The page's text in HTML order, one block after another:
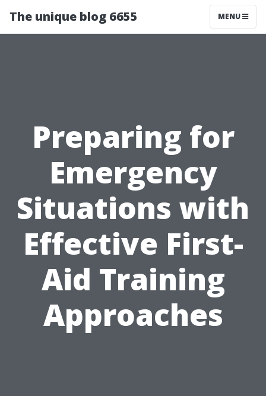
The unique blog 6655 MENU
Preparing for
Emergency
Situations with
Effective First-
Aid Training
Approaches